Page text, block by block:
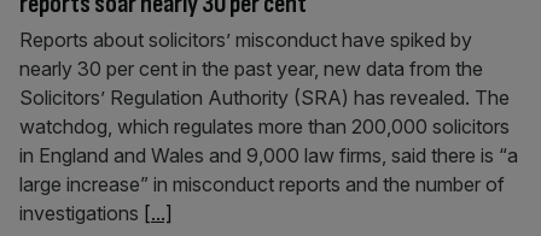
Reports about solicitors’ misconduct have spiked by
nearly 30 per cent in the past year, new data from the
Solicitors’ Regulation Authority (SRA) has revealed. The
watchdog, which regulates more than 200,000 solicitors
in England and Wales and 9,000 law firms, said there is “a
large increase” in misconduct reports and the number of
investigations [...]